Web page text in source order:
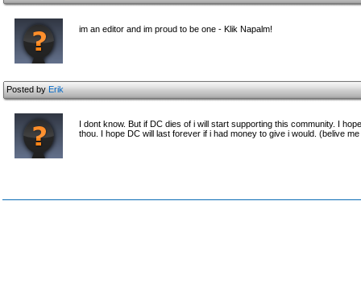
im an editor and im proud to be one - Klik Napalm!
Posted byErik
I dont know. But if DC dies of i will start supporting this community. I
thou. I hope DC will last forever if i had money to give i would. (belive